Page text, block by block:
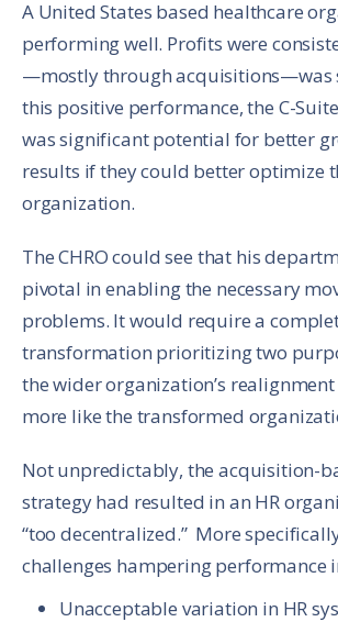
A United States based healthcare
performing well. Profits were
—mostly through acquisitions—was
this positive performance, the C-
was significant potential for better
results if they could better optimize
organization.
The CHRO could see that his
pivotal in enabling the necessary
problems. It would require a
transformation prioritizing two
the wider organization’s
more like the transformed
Not unpredictably, the acquisition-
strategy had resulted in an HR
“too decentralized.” More
challenges hampering performance
Unacceptable variation in HR